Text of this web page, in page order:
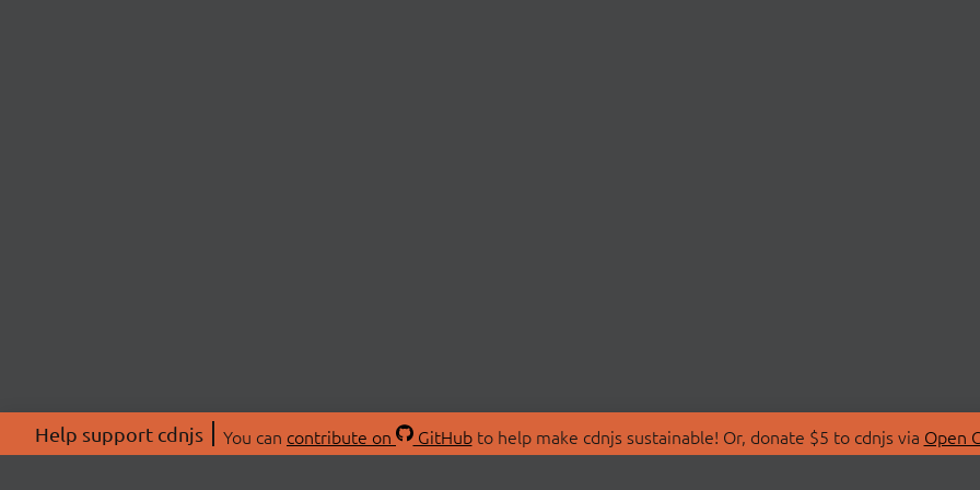
Help support cdnjs You can contribute on GitHubto help make cdnjs sustainable! Or, donate $5 to cdnjs via Open